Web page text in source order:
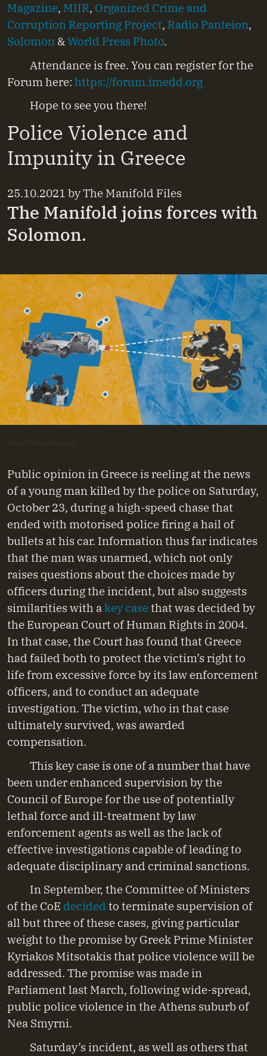
Magazine, MIIR, Organized Crime and
Corruption Reporting Project, Radio Panteion,
Solomon &World Press Photo.
Attendance is free. You can register for the
Forum here: https://forum.imedd.org
Hope to see you there!
Police Violence and
Impunity in Greece
25.10.2021 byThe Manifold Files
The Manifold joins forces with
Solomon.
Public opinion in Greece is reeling at the news
of a young man killed by the police on Saturday,
October 23, during a high-speed chase that
ended with motorised police firing a hail of
bullets at his car. Information thus far indicates
that the man was unarmed, which not only
raises questions about the choices made by
officers during the incident, but also suggests
similarities with akey casethat was decided by
the European Court of Human Rights in 2004.
In that case, the Court has found that Greece
had failed both to protect the victim’s right to
life from excessive force by its law enforcement
officers, and to conduct an adequate
investigation. The victim, who in that case
ultimately survived, was awarded
compensation.
This key case is one of a number that have
been under enhanced supervision by the
Council of Europe for the use of potentially
lethal force and ill-treatment by law
enforcement agents as well as the lack of
effective investigations capable of leading to
adequate disciplinary and criminal sanctions.
In September, the Committee of Ministers
of the CoE decided to terminate supervision of
all but three of these cases, giving particular
weight to the promise by Greek Prime Minister
Kyriakos Mitsotakis that police violence will be
addressed. The promise was made in
Parliament last March, following wide-spread,
public police violence in the Athens suburb of
Nea Smyrni.
Saturday’s incident, as well as others that